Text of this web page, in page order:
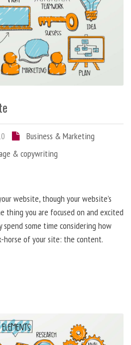
Business & Marketing
& copywriting
website, though your website’s
thing you are focused on and excited
some time considering how
horse of your site: the content.